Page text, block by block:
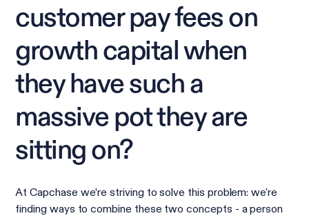
customer pay fees on
growth capital when
they have such a
massive pot they are
sitting on?
At Capchase we’re striving to solve this problem: we're
finding ways to combine these two concepts - a person